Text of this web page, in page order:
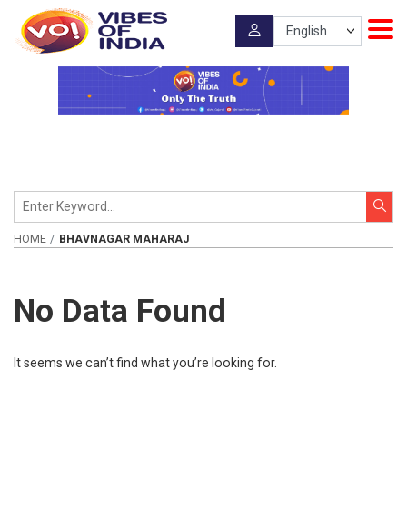
HOME BHAVNAGAR MAHARAJ
No Data Found
It seems we can’t find what you’re looking for.